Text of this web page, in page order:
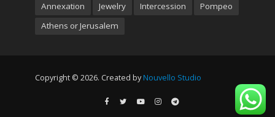
Annexation
Jewelry Intercession
Pompeo
Athens or Jerusalem
Copyright © 2026. Created by Nouvello Studio